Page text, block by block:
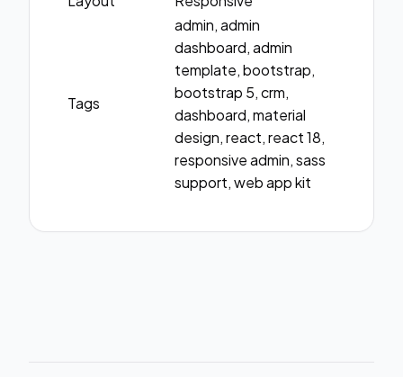
Tags
admin, admin
dashboard, admin
template, bootstrap,
bootstrap 5, crm,
dashboard, material
design, react, react 18,
responsive admin, sass
support, web app kit